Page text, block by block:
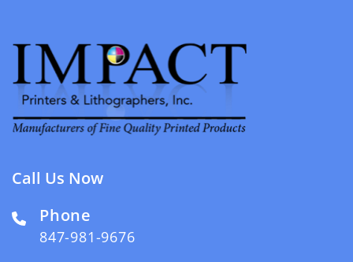
Call Us Now
Phone
847-981-9676